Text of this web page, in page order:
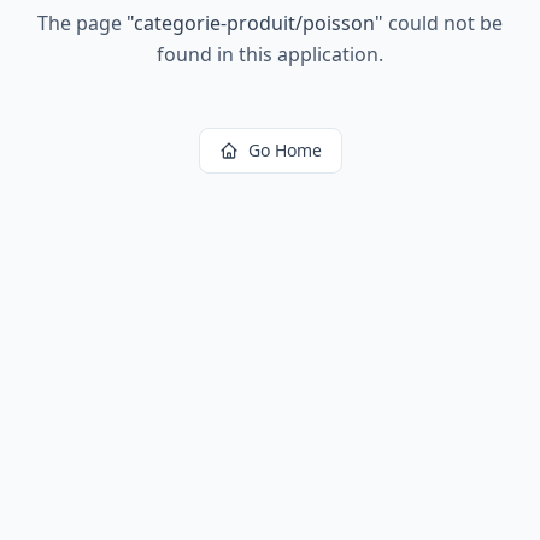
The page "categorie-produit/poisson" could not be
found in this application.
Go Home